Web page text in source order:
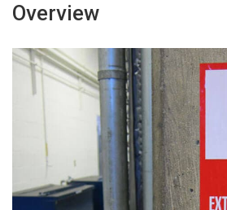
Overview